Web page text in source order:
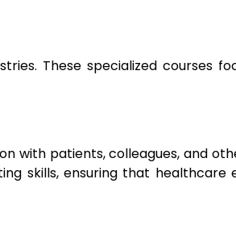
These specialized courses
with patients, colleagues, and
skills, ensuring that healthcare